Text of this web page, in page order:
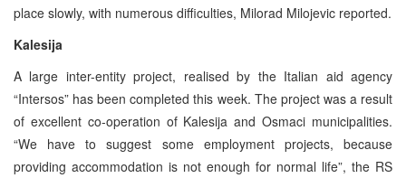
place slowly, with numerous difficulties, Milorad Milojevic reported.
Kalesija
A large inter-entity project, realised by the Italian aid agency
“Intersos” has been completed this week. The project was a result
of excellent co-operation of Kalesija and Osmaci municipalities.
“We have to suggest some employment projects, because
providing accommodation is not enough for normal life”, the RS